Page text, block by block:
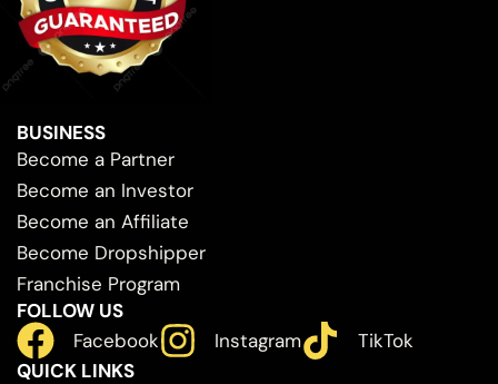
BUSINESS
Become a Partner
Become an Investor
Become an Affiliate
Become Dropshipper
Franchise Program
FOLLOW US
Facebook
Instagram
TikTok
QUICK LINKS